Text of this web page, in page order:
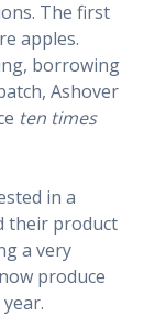
The first
apples.
borrowing
Ashover
ten times
in a
their product
a very
produce